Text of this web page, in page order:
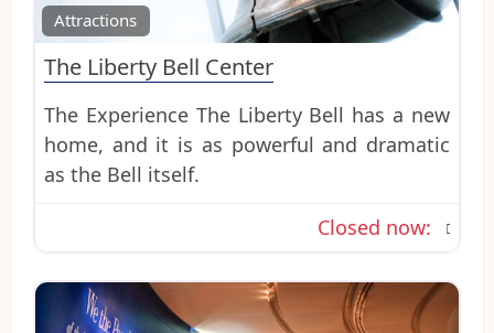
Attractions
The Liberty Bell Center
The Experience The Liberty Bell has a new
home, and it is as powerful and dramatic
as the Bell itself.
Closed now: